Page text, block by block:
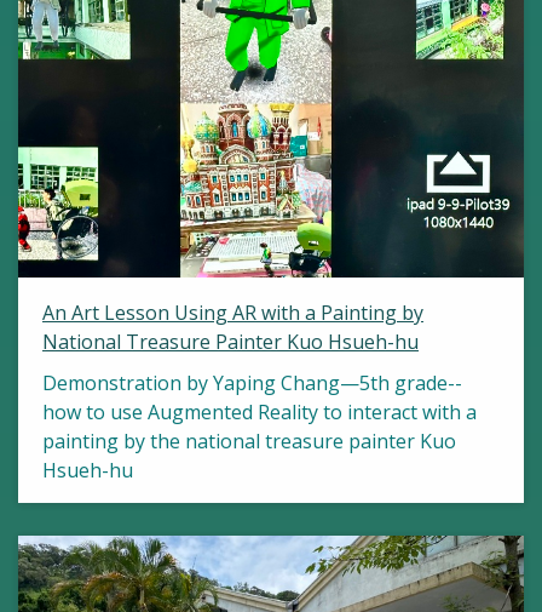
An Art Lesson Using AR with a Painting by
National Treasure Painter Kuo Hsueh-hu
Demonstration by Yaping Chang—5th grade--
how to use Augmented Reality to interact with a
painting by the national treasure painter Kuo
Hsueh-hu